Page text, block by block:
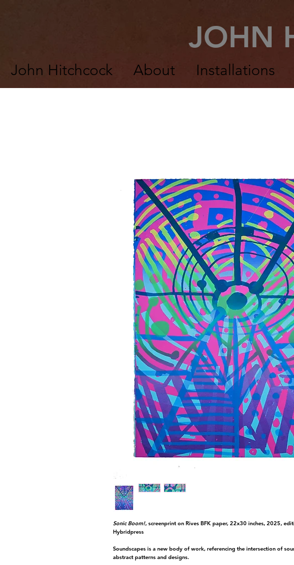
JOHN
John Hitchcock About Installations
Sonic Boom!, screenprint on Rives BFK paper, 22x30 inches, 2025,
Hybridpress
Soundscapes is a new body of work, referencing the intersection of
abstract patterns and designs.